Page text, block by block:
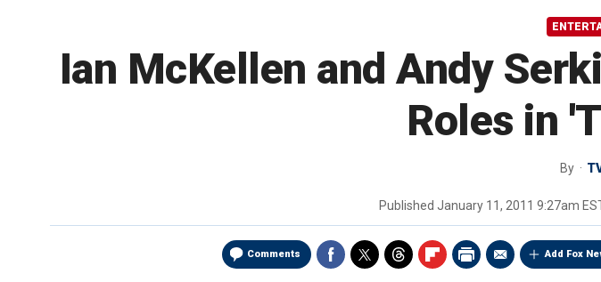
Ian McKellen and Andy
Roles in
By
Published January 11, 2011 9:27am
Comments Add Fox